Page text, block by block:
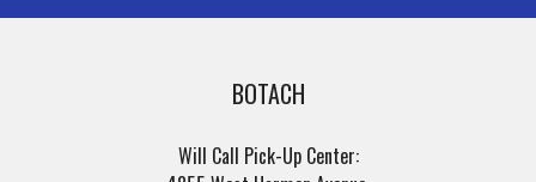
BOTACH
Will Call Pick-Up Center: